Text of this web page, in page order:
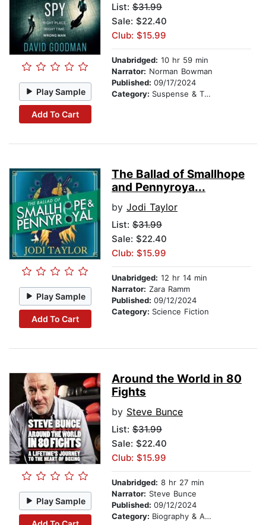
Play Sample
Add To Cart
List: $31.99
Sale: $22.40
Club: $15.99
Unabridged: 10 hr 59 min
Narrator: Norman Bowman
Published: 09/17/2024
Category: Suspense & Thriller
Play Sample
Add To Cart
The Ballad of Smallhope
and Pennyroya...
by Jodi Taylor
List: $31.99
Sale: $22.40
Club: $15.99
Unabridged: 12 hr 14 min
Narrator: Zara Ramm
Published: 09/12/2024
Category: Science Fiction
Play Sample
Around the World in 80
Fights
by Steve Bunce
List: $31.99
Sale: $22.40
Club: $15.99
Unabridged: 8 hr 27 min
Narrator: Steve Bunce
Published: 09/12/2024
Category: Biography & Autobiography